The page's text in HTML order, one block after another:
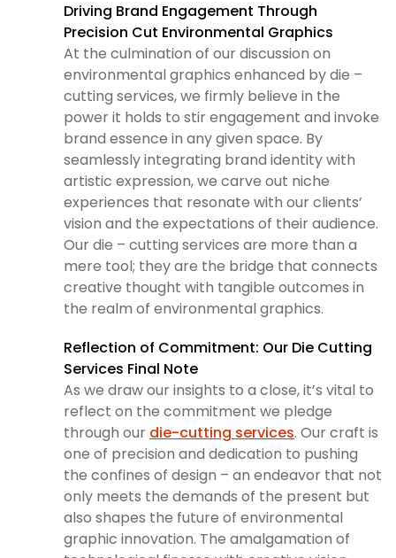
Driving Brand Engagement Through
Precision Cut Environmental Graphics
At the culmination of our discussion on
environmental graphics enhanced by die –
cutting services, we firmly believe in the
power it holds to stir engagement and invoke
brand essence in any given space. By
seamlessly integrating brand identity with
artistic expression, we carve out niche
experiences that resonate with our clients’
vision and the expectations of their audience.
Our die – cutting services are more than a
mere tool; they are the bridge that connects
creative thought with tangible outcomes in
the realm of environmental graphics.
Reflection of Commitment: Our Die Cutting
Services Final Note
As we draw our insights to a close, it’s vital to
reflect on the commitment we pledge
through our die-cutting services. Our craft is
one of precision and dedication to pushing
the confines of design – an endeavor that not
only meets the demands of the present but
also shapes the future of environmental
graphic innovation. The amalgamation of